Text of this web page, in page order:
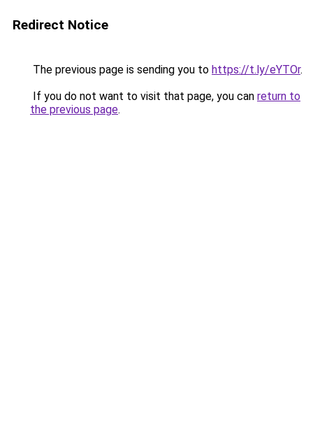
Redirect Notice
The previous page is sending you to https://t.ly/eYTOr.
If you do not want to visit that page, you can return to
the previous page.